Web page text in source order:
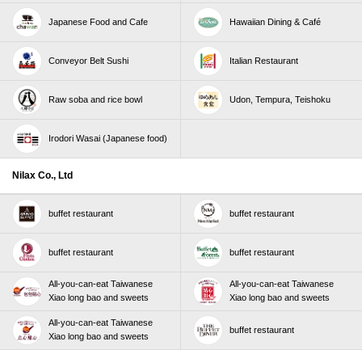
GOLD / d Card / d Card Prepaid)
About the Campaign
Skylark（すかいらーく）Points and Common
Points" is a campaign in which you enter on the
campaign website, and then when you pay at
campaign period, you will receive double
Skylark（すかいらーく）Skylark（すかいらーく）
and Common Points (either one) accumulated for
*You will receive the same number of points as the
accumulated Skylark（すかいらーく）points and
common points (hereinafter referred to as "regular
points") for each bill at a later date. Double points
means 1x regular points + 1x bonus points.
*Normally, you will receive 1 Skylark point for every 200
Japanese Food and Cafe Hawaiian Dining & Café
Conveyor Belt Sushi Italian Restaurant
Raw soba and rice bowl Udon, Tempura, Teishoku
Irodori Wasai (Japanese food)
Nilax Co., Ltd
buffet restaurant buffet restaurant
buffet restaurant buffet restaurant
All-you-can-eat Taiwanese
Xiao long bao and sweets
All-you-can-eat Taiwanese
Xiao long bao and sweets
All-you-can-eat Taiwanese
Xiao long bao and sweets
buffet restaurant